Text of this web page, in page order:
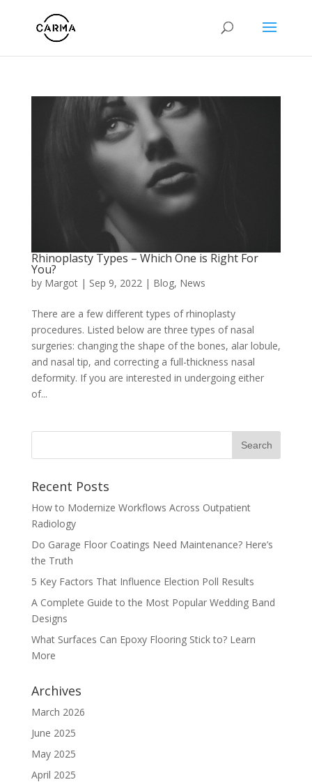
Rhinoplasty Types – Which One is Right For
You?
by Margot| Sep 9, 2022| Blog, News
There are a few different types of rhinoplasty
procedures. Listed below are three types of nasal
surgeries: changing the shape of the bones, alar lobule,
and nasal tip, and correcting a full-thickness nasal
deformity. If you are interested in undergoing either
of...
Recent Posts
How to Modernize Workflows Across Outpatient
Radiology
Do Garage Floor Coatings Need Maintenance? Here’s
the Truth
5 Key Factors That Influence Election Poll Results
A Complete Guide to the Most Popular Wedding Band
Designs
What Surfaces Can Epoxy Flooring Stick to? Learn
More
Archives
March 2026
June 2025
May 2025
April 2025